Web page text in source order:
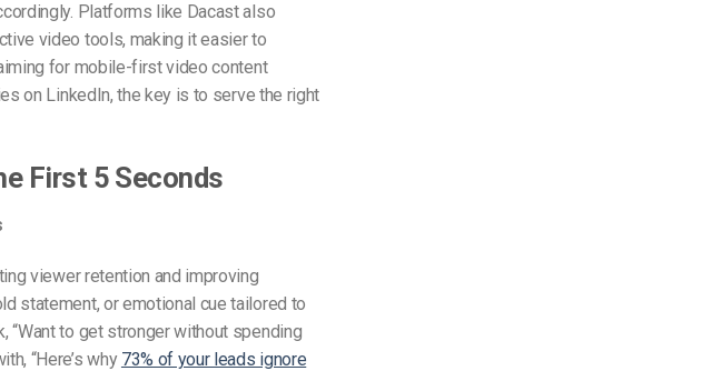
Platforms like Dacast also
video tools, making it easier to
for mobile-first video content
on LinkedIn, the key is to serve the right
First 5 Seconds
viewer retention and improving
statement, or emotional cue tailored to
“Want to get stronger without spending
“Here’s why 73% of your leads ignore